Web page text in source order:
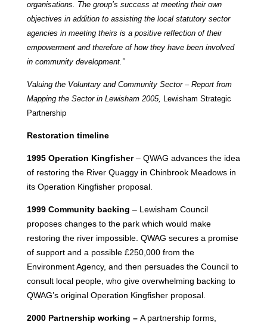
organisations. The group’s success at meeting their own
objectives in addition to assisting the local statutory sector
agencies in meeting theirs is a positive reflection of their
empowerment and therefore of how they have been involved
in community development. ”
Valuing the Voluntary and Community Sector – Report from
Mapping the Sector in Lewisham 2005, Lewisham Strategic
Partnership
Restoration timeline
1995 Operation Kingfisher– QWAG advances the idea
of restoring the River Quaggy in Chinbrook Meadows in
its Operation Kingfisher proposal.
1999 Community backing – Lewisham Council
proposes changes to the park which would make
restoring the river impossible. QWAG secures a promise
of support and a possible £250,000 from the
Environment Agency, and then persuades the Council to
consult local people, who give overwhelming backing to
QWAG’s original Operation Kingfisher proposal.
2000 Partnership working – A partnership forms,